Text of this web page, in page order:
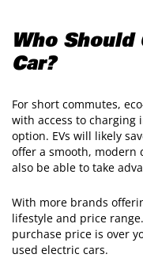
Who Should
Car?
For short commutes,
with access to charging
option. EVs will likely
offer a smooth, modern
also be able to take
With more brands
lifestyle and price
purchase price is over
used electric cars.